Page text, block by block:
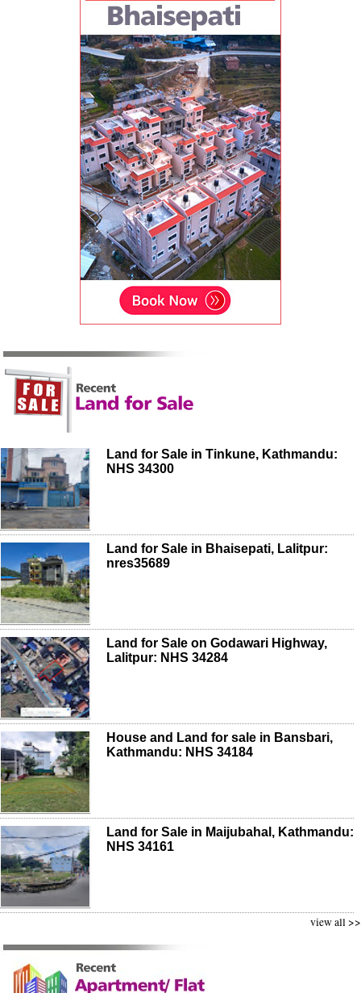
Land for Sale in Tinkune, Kathmandu:
NHS 34300
Land for Sale in Bhaisepati, Lalitpur:
nres35689
Land for Sale on Godawari Highway,
Lalitpur: NHS 34284
House and Land for sale in Bansbari,
Kathmandu: NHS 34184
Land for Sale in Maijubahal, Kathmandu:
NHS 34161
view all >>